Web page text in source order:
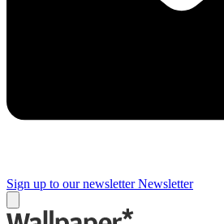
Sign up to our newsletter Newsletter